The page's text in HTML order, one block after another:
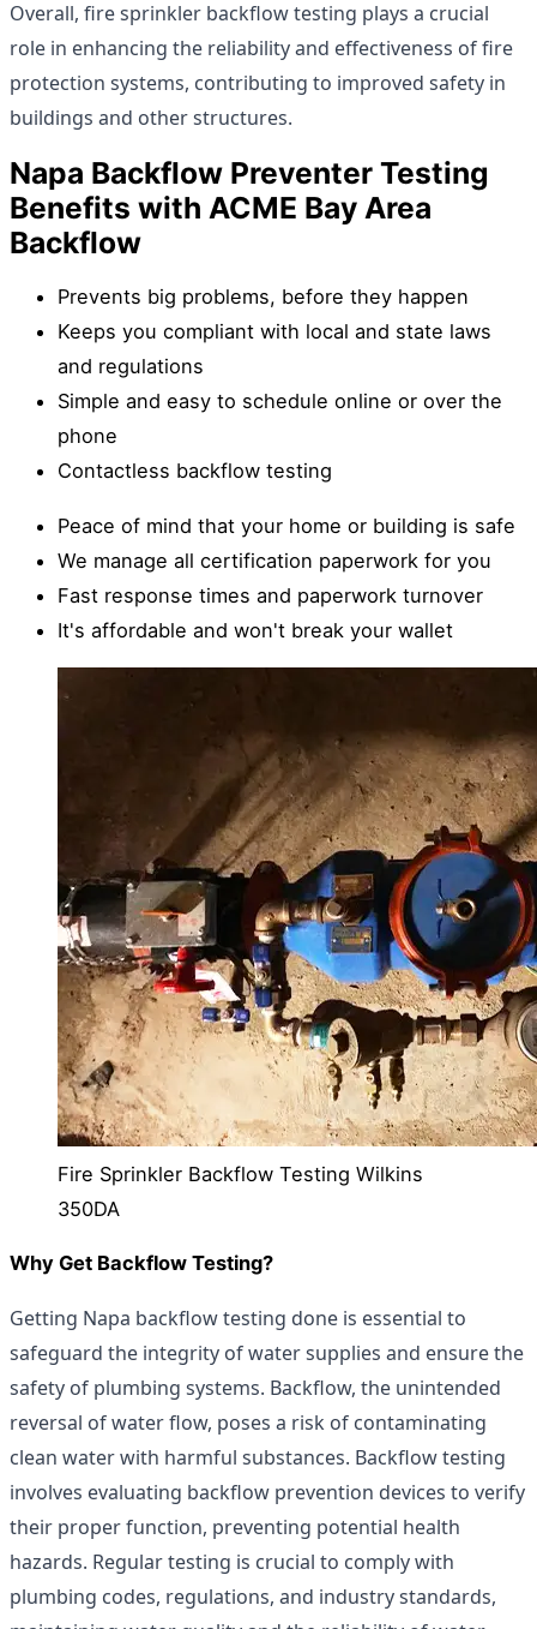
Overall, fire sprinkler backflow testing plays a crucial
role in enhancing the reliability and effectiveness of fire
protection systems, contributing to improved safety in
buildings and other structures.
Napa Backflow Preventer Testing
Benefits with ACME Bay Area
Backflow
Prevents big problems, before they happen
Keeps you compliant with local and state laws
and regulations
Simple and easy to schedule online or over the
phone
Contactless backflow testing
Peace of mind that your home or building is safe
We manage all certification paperwork for you
Fast response times and paperwork turnover
It's affordable and won't break your wallet
Fire Sprinkler Backflow Testing Wilkins
350DA
Why Get Backflow Testing?
Getting Napa backflow testing done is essential to
safeguard the integrity of water supplies and ensure the
safety of plumbing systems. Backflow, the unintended
reversal of water flow, poses a risk of contaminating
clean water with harmful substances. Backflow testing
involves evaluating backflow prevention devices to verify
their proper function, preventing potential health
hazards. Regular testing is crucial to comply with
plumbing codes, regulations, and industry standards,